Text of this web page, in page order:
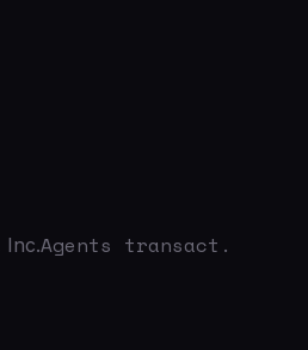
Inc.Agents transact.